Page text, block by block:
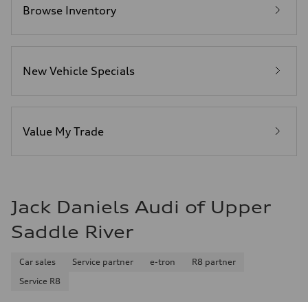
Performance data
Fuel
32 mpg mpg
Fuel consumption - combined
Browse Inventory
New Vehicle Specials
Value My Trade
Jack Daniels Audi of Upper
Saddle River
Car sales Service partner e-tron
R8 partner
Service R8